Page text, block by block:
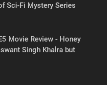
Sci-Fi Mystery Series
Movie Review - Honey
Singh Khalra but